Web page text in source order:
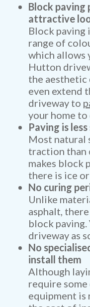
Block paving
attractive
Block paving
range of
which allows
Hutton
the aesthetic
even extend
driveway to
your home to
Paving is
Most natural
traction than
makes block
there is ice
No curing
Unlike
asphalt,
block paving.
driveway as
No
install them
Although
require some
equipment is